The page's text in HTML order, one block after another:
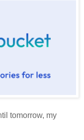
tomorrow, my